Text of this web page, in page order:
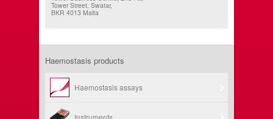
Tower Street, Swatar,
BKR 4013 Malta
Haemostasis products
Haemostasis assays
Instruments